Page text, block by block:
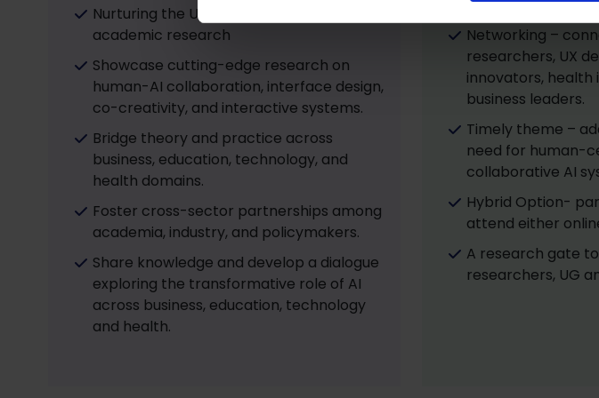
Nurturing the UG and PG students to enter
academic research
Showcase cutting-edge research on
human-AI collaboration, interface design,
co-creativity, and interactive systems.
Bridge theory and practice across
business, education, technology, and
health domains.
Foster cross-sector partnerships among
academia, industry, and policymakers.
Share knowledge and develop a dialogue
exploring the transformative role of AI
across business, education, technology
and health.
in silos, but AI
Networking –
researchers, UX
innovators, health
business leaders.
Timely theme –
need for human-
collaborative AI
Hybrid Option-
attend either
A research gate
researchers, UG